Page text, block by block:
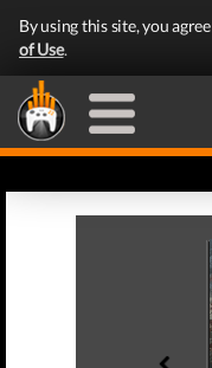
By using this site, you
of Use.